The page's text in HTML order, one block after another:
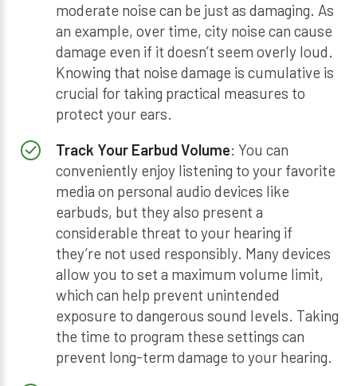
moderate noise can be just as damaging. As
an example, over time, city noise can cause
damage even if it doesn’t seem overly loud.
Knowing that noise damage is cumulative is
crucial for taking practical measures to
protect your ears.
Track Your Earbud Volume: You can
conveniently enjoy listening to your favorite
media on personal audio devices like
earbuds, but they also present a
considerable threat to your hearing if
they’re not used responsibly. Many devices
allow you to set a maximum volume limit,
which can help prevent unintended
exposure to dangerous sound levels. Taking
the time to program these settings can
prevent long-term damage to your hearing.